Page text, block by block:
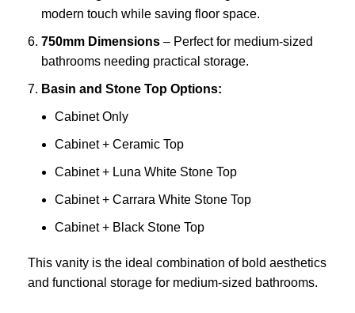
modern touch while saving floor space.
750mm Dimensions – Perfect for medium-sized
bathrooms needing practical storage.
Basin and Stone Top Options:
Cabinet Only
Cabinet + Ceramic Top
Cabinet + Luna White Stone Top
Cabinet + Carrara White Stone Top
Cabinet + Black Stone Top
This vanity is the ideal combination of bold aesthetics
and functional storage for medium-sized bathrooms.